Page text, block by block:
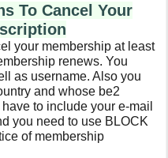
To Cancel Your
your membership at least
renews. You
as username. Also you
and whose be2
to include your e-mail
you need to use BLOCK
of membership